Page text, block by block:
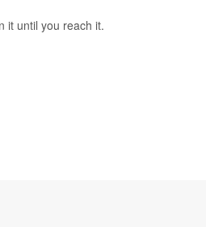
it until you reach it.